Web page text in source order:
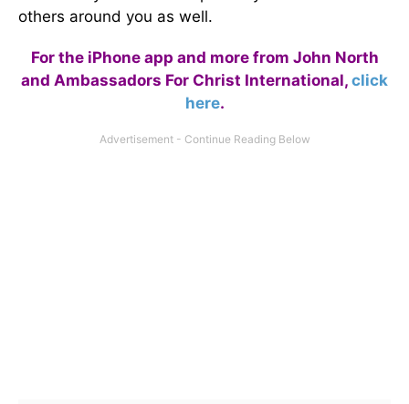
others around you as well.
For the iPhone app and more from John North
and Ambassadors For Christ International, click
here.